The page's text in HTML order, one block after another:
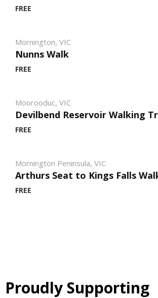
FREE
Mornington, VIC
Nunns Walk
FREE
Moorooduc, VIC
Devilbend Reservoir Walking
FREE
Mornington Peninsula, VIC
Arthurs Seat to Kings Falls
FREE
Proudly Supporting